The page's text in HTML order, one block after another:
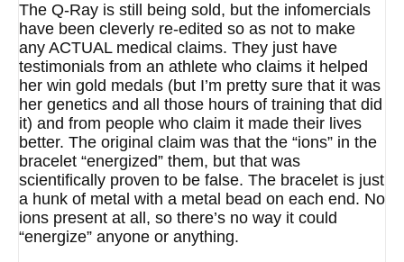
The Q-Ray is still being sold, but the infomercials
have been cleverly re-edited so as not to make
any ACTUAL medical claims. They just have
testimonials from an athlete who claims it helped
her win gold medals (but I’m pretty sure that it was
her genetics and all those hours of training that did
it) and from people who claim it made their lives
better. The original claim was that the “ions” in the
bracelet “energized” them, but that was
scientifically proven to be false. The bracelet is just
a hunk of metal with a metal bead on each end. No
ions present at all, so there’s no way it could
“energize” anyone or anything.